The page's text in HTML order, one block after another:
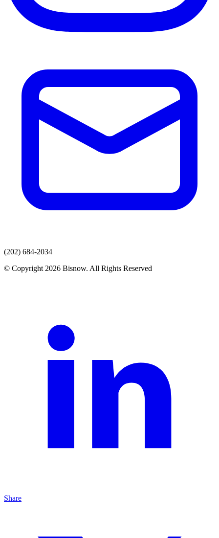
(202) 684-2034
© Copyright 2026 Bisnow. All Rights Reserved
Share